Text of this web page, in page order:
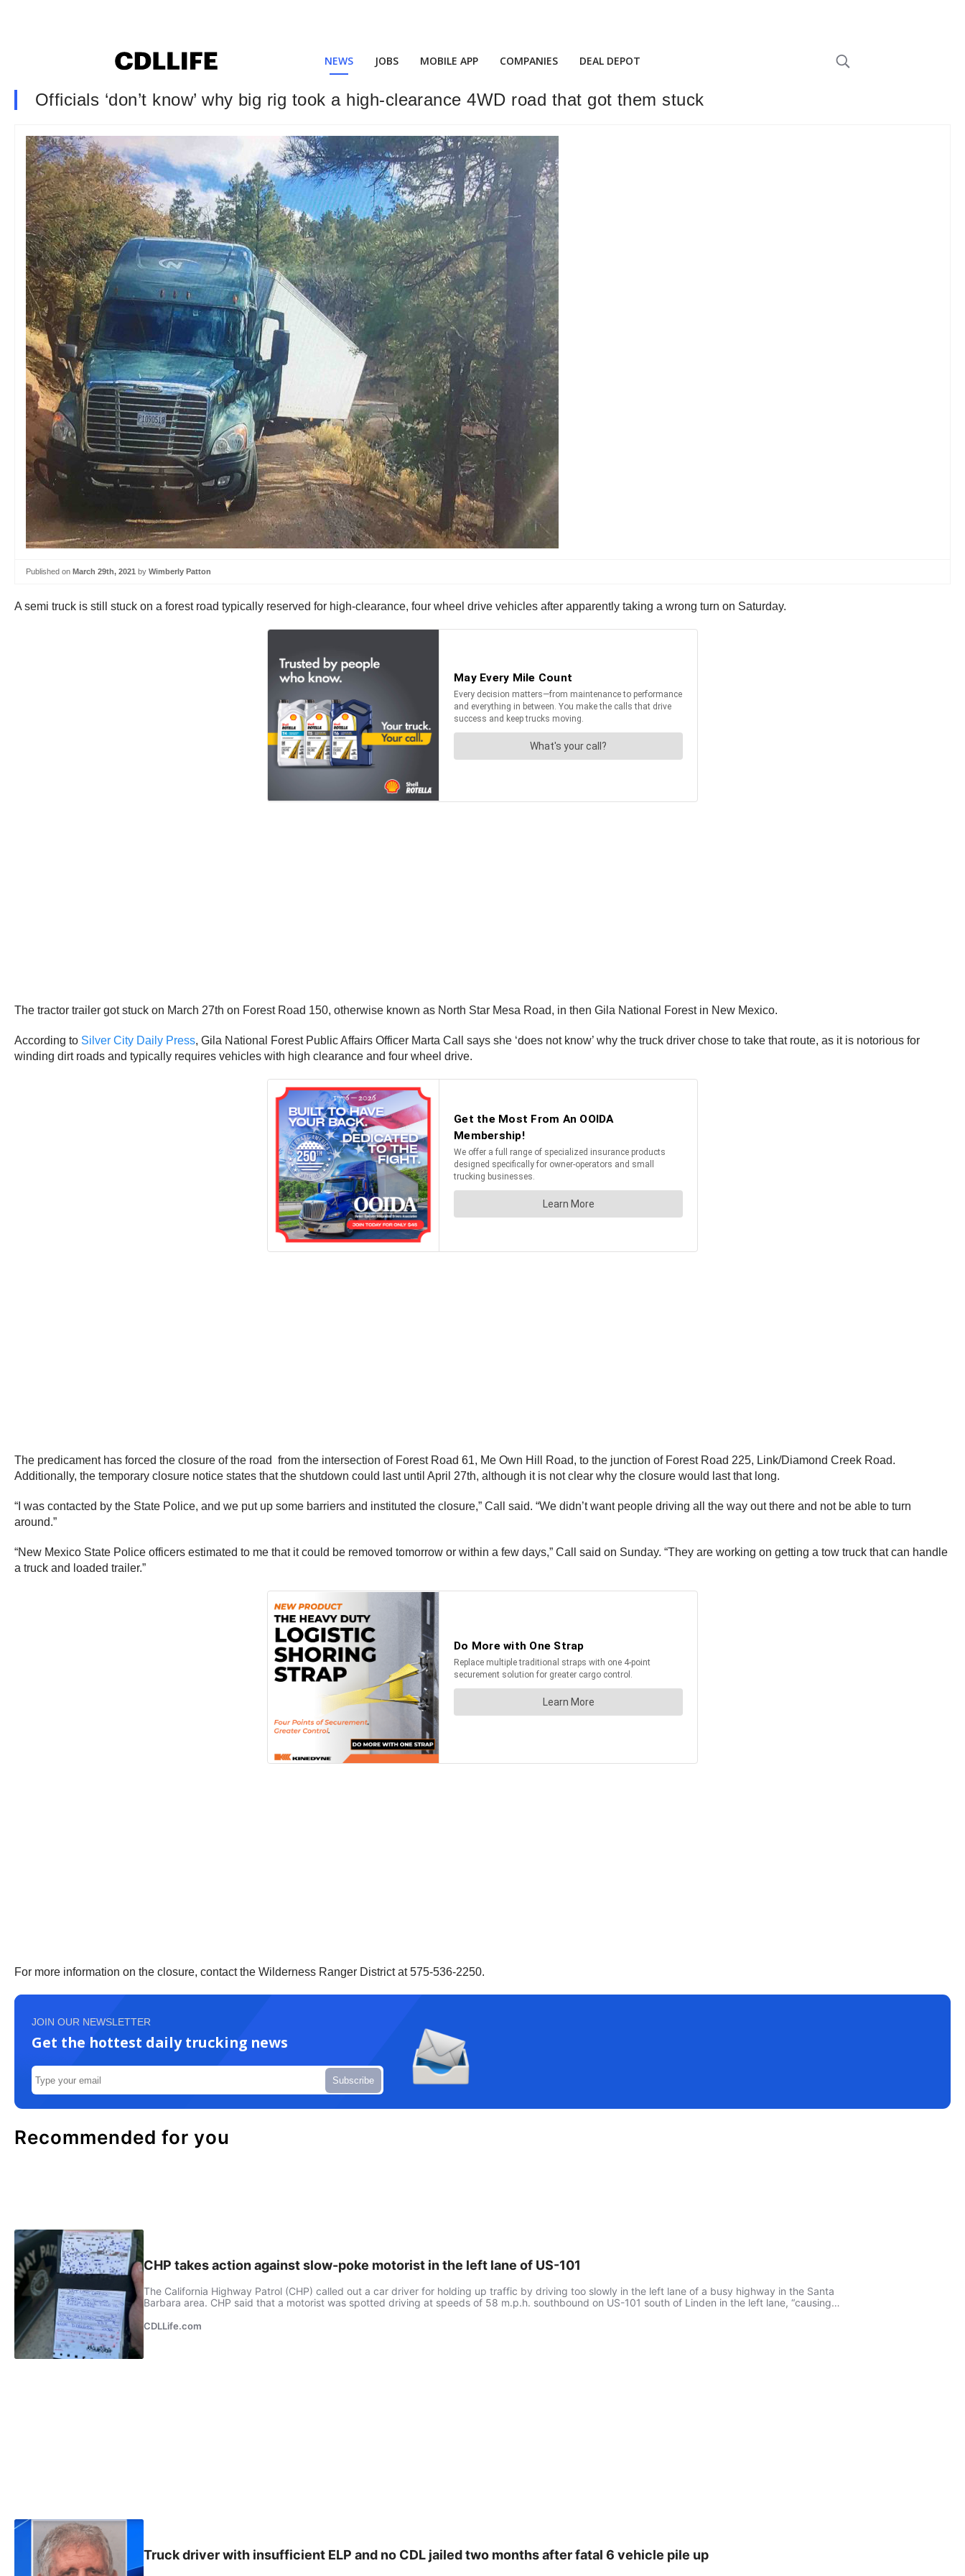
NEWS JOBS MOBILE APP COMPANIES DEAL DEPOT
Officials ‘don’t know’ why big rig took a high-clearance 4WD road that got them stuck
Published on March 29th, 2021 by Wimberly Patton
A semi truck is still stuck on a forest road typically reserved for high-clearance, four wheel drive vehicles after apparently taking a wrong turn on Saturday.
The tractor trailer got stuck on March 27th on Forest Road 150, otherwise known as North Star Mesa Road, in then Gila National Forest in New Mexico.
According to Silver City Daily Press, Gila National Forest Public Affairs Officer Marta Call says she ‘does not know’ why the truck driver chose to take that route, as it is notorious for
winding dirt roads and typically requires vehicles with high clearance and four wheel drive.
The predicament has forced the closure of the road from the intersection of Forest Road 61, Me Own Hill Road, to the junction of Forest Road 225, Link/Diamond Creek Road.
Additionally, the temporary closure notice states that the shutdown could last until April 27th, although it is not clear why the closure would last that long.
“I was contacted by the State Police, and we put up some barriers and instituted the closure,” Call said. “We didn’t want people driving all the way out there and not be able to turn
around.”
“New Mexico State Police officers estimated to me that it could be removed tomorrow or within a few days,” Call said on Sunday. “They are working on getting a tow truck that can handle
a truck and loaded trailer.”
For more information on the closure, contact the Wilderness Ranger District at 575-536-2250.
JOIN OUR NEWSLETTER
Get the hottest daily trucking news